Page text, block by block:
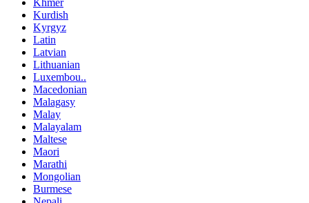
Kurdish
Kyrgyz
Latin
Latvian
Lithuanian
Luxembou..
Macedonian
Malagasy
Malay
Malayalam
Maltese
Maori
Marathi
Mongolian
Burmese